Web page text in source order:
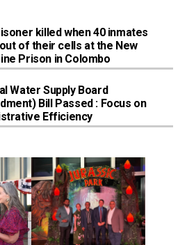
killed when 40 inmates
of their cells at the New
Prison in Colombo
Water Supply Board
Bill Passed : Focus on
Efficiency